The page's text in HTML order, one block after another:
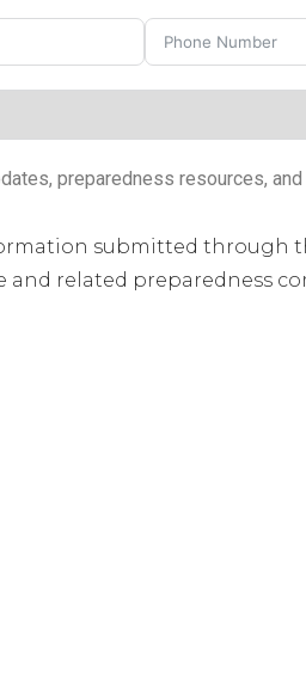
preparedness resources,
submitted through
and related preparedness